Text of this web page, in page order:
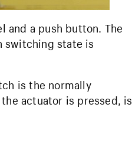
and a push button. The
switching state is
is the normally
actuator is pressed, is